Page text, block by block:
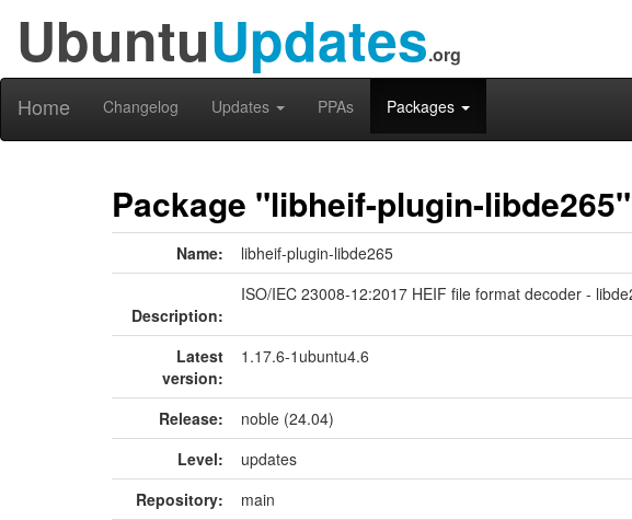
UbuntuUpdates.org
Home Changelog Updates PPAs Packages
Package "libheif-plugin-libde265"
Name: libheif-plugin-libde265
Description:
ISO/IEC 23008-12:2017 HEIF file format decoder -
Latest
version:
1.17.6-1ubuntu4.6
Release:
noble (24.04)
Level:
updates
Repository:
main